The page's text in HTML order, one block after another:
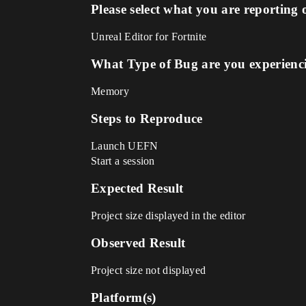
Please select what you are reporting
Unreal Editor for Fortnite
What Type of Bug are you
Memory
Steps to Reproduce
Launch UEFN
Start a session
Expected Result
Project size displayed in the editor
Observed Result
Project size not displayed
Platform(s)